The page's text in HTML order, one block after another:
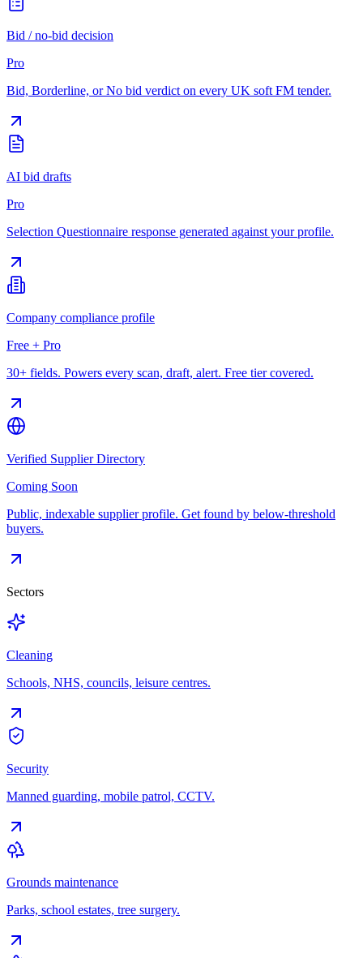
Bid / no-bid decision
Pro
Bid, Borderline, or No bid verdict on every UK soft FM tender.
AI bid drafts
Pro
Selection Questionnaire response generated against your profile.
Company compliance profile
Free + Pro
30+ fields. Powers every scan, draft, alert. Free tier covered.
Verified Supplier Directory
Coming Soon
Public, indexable supplier profile. Get found by below-threshold
buyers.
Sectors
Cleaning
Schools, NHS, councils, leisure centres.
Security
Manned guarding, mobile patrol, CCTV.
Grounds maintenance
Parks, school estates, tree surgery.